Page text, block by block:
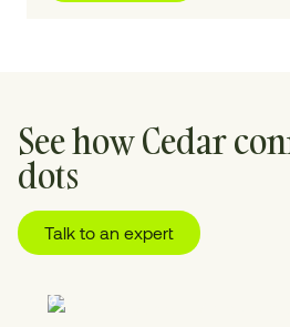
See how Cedar
dots
Talk to an expert
01